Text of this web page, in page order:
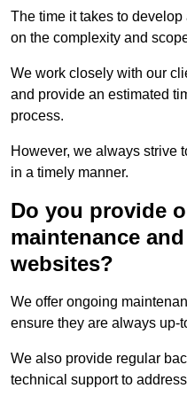
The time it takes to
on the complexity and
We work closely with our
and provide an estimated
process.
However, we always strive
in a timely manner.
Do you provide
maintenance
websites?
We offer ongoing
ensure they are always up-
We also provide regular
technical support to